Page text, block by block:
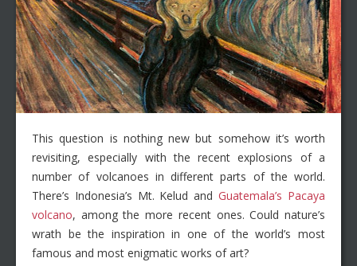
This question is nothing new but somehow it’s worth
revisiting, especially with the recent explosions of a
number of volcanoes in different parts of the world.
There’s Indonesia’s Mt. Kelud andGuatemala’s Pacaya
volcano, among the more recent ones. Could nature’s
wrath be the inspiration in one of the world’s most
famous and most enigmatic works of art?